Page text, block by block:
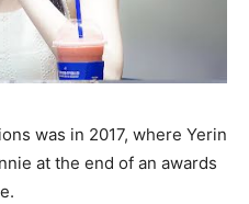
was in 2017, where Yerin
at the end of an awards